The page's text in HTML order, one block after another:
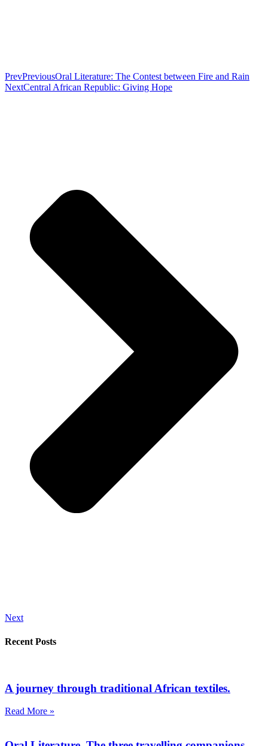
PrevPreviousOral Literature: The Contest between Fire and Rain
NextCentral African Republic: Giving Hope
Next
Recent Posts
A journey through traditional African textiles.
Read More »